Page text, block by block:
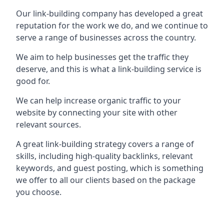
Our link-building company has developed a great
reputation for the work we do, and we continue to
serve a range of businesses across the country.
We aim to help businesses get the traffic they
deserve, and this is what a link-building service is
good for.
We can help increase organic traffic to your
website by connecting your site with other
relevant sources.
A great link-building strategy covers a range of
skills, including high-quality backlinks, relevant
keywords, and guest posting, which is something
we offer to all our clients based on the package
you choose.